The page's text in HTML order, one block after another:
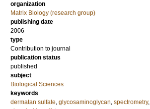
organization
Matrix Biology (research group)
publishing date
2006
type
Contribution to journal
publication status
published
subject
Biological Sciences
keywords
dermatan sulfate, glycosaminoglycan, spectrometry,